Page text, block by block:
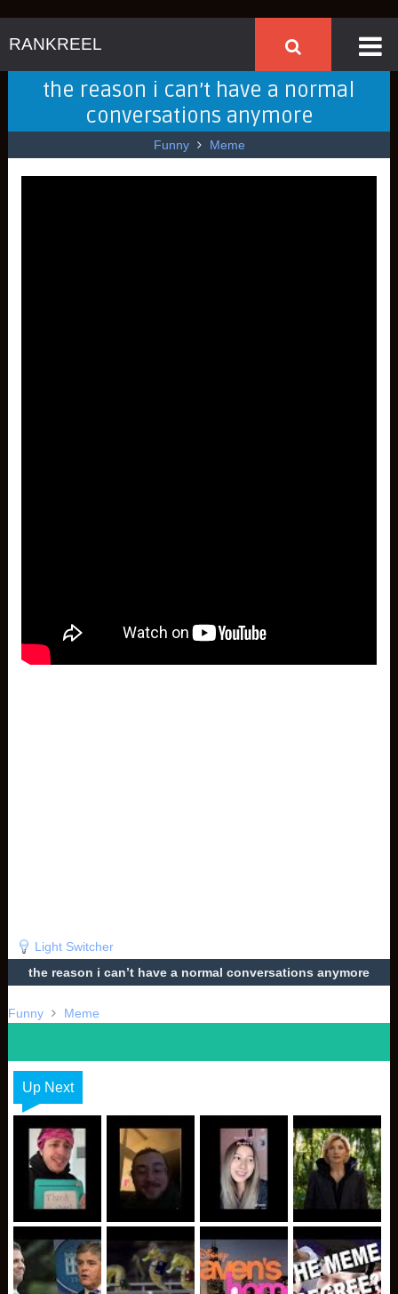
RANKREEL
the reason i can’t have a normal
conversations anymore
Funny Meme
Light Switcher
the reason i can’t have a normal conversations anymore
Funny Meme
Up Next